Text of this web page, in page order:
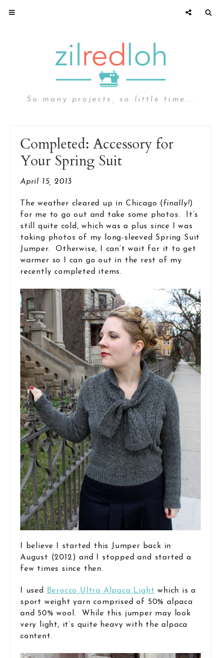
So many projects, so little time...
Completed: Accessory for
Your Spring Suit
April 15, 2013
The weather cleared up in Chicago (finally!)
for me to go out and take some photos. It’s
still quite cold, which was a plus since I was
taking photos of my long-sleeved Spring Suit
Jumper. Otherwise, I can’t wait for it to get
warmer so I can go out in the rest of my
recently completed items.
I believe I started this Jumper back in
August (2012) and I stopped and started a
few times since then.
I used Berocco Ultra Alpaca Light which is a
sport weight yarn comprised of 50% alpaca
and 50% wool. While this jumper may look
very light, it’s quite heavy with the alpaca
content.